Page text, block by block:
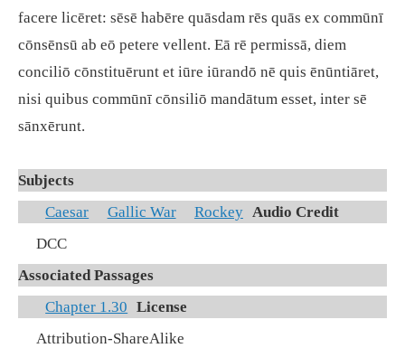
facere licēret: sēsē habēre quāsdam rēs quās ex commūnī
cōnsēnsū ab eō petere vellent. Eā rē permissā, diem
conciliō cōnstituērunt et iūre iūrandō nē quis ēnūntiāret,
nisi quibus commūnī cōnsiliō mandātum esset, inter sē
sānxērunt.
Subjects
Caesar
Gallic War Rockey Audio Credit
DCC
Associated Passages
Chapter 1.30 License
Attribution-ShareAlike